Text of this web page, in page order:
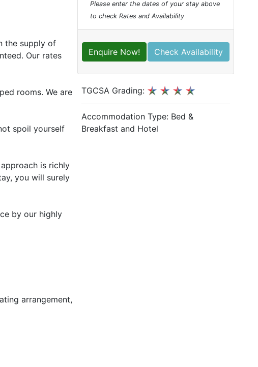
the supply of
Our rates
rooms. We are
spoil yourself
is richly
you will surely
by our highly
arrangement,
Please enter the dates of your stay above
to check Rates and Availability
Enquire Now! Check Availability
TGCSA Grading:
Accommodation Type: Bed &
Breakfast and Hotel